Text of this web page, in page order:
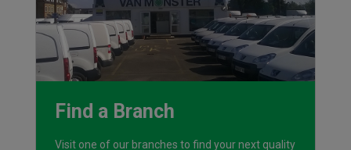
Find a Branch
Visit one of our branches to find your next quality